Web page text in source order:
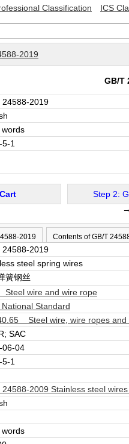
Classification ICS
2019
GB/T
24588-2019
1
Step 2:
→
2019 Contents of GB/T
24588-2019
steel spring wires
簧钢丝
wire and wire rope
Standard
Steel wire, wire ropes and
SAC
06-04
1
24588-2009 Stainless steel